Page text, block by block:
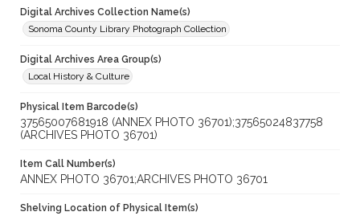
Digital Archives Collection Name(s)
Sonoma County Library Photograph Collection
Digital Archives Area Group(s)
Local History & Culture
Physical Item Barcode(s)
37565007681918 (ANNEX PHOTO 36701);37565024837758
(ARCHIVES PHOTO 36701)
Item Call Number(s)
ANNEX PHOTO 36701;ARCHIVES PHOTO 36701
Shelving Location of Physical Item(s)